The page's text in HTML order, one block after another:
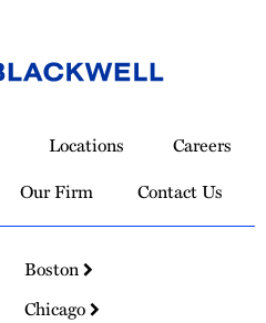
Locations
Careers
Our Firm Contact Us
Boston
Chicago